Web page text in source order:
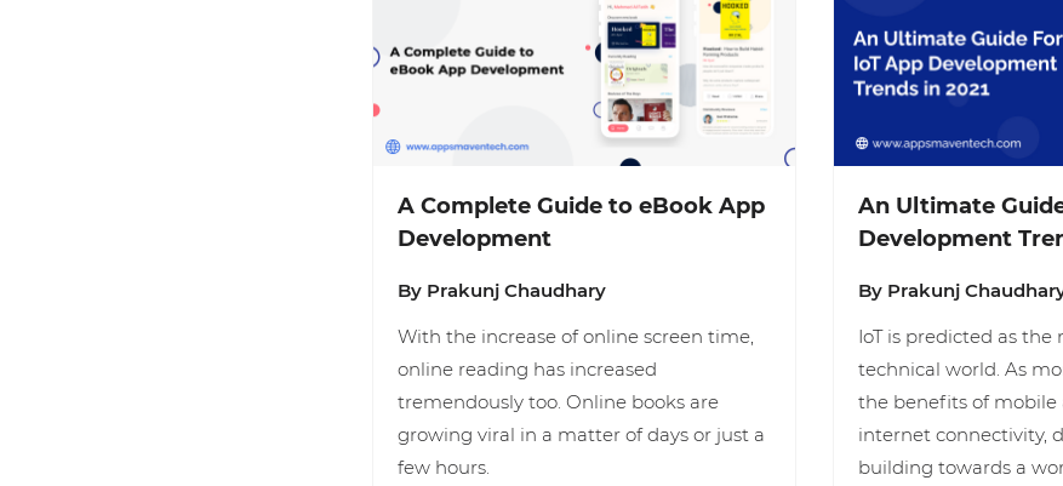
A Complete Guide to eBook App
Development
By Prakunj Chaudhary
With the increase of online screen time,
online reading has increased
tremendously too. Online books are
growing viral in a matter of days or just a
few hours.
An Ultimate
Development
By Prakunj
IoT is predicted as
technical world. As
the benefits of mobile
internet connectivity,
building towards a